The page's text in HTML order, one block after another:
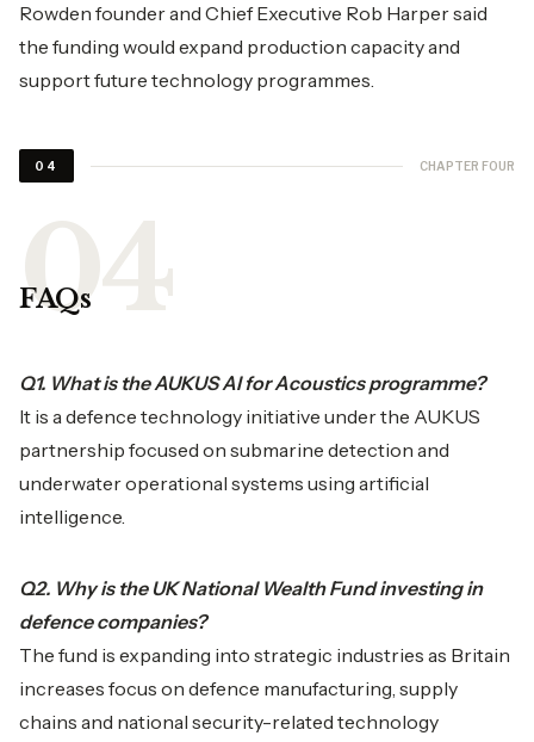
Rowden founder and Chief Executive Rob Harper said
the funding would expand production capacity and
support future technology programmes.
04 CHAPTER FOUR
FAQs
Q1. What is the AUKUS AI for Acoustics programme?
It is a defence technology initiative under the AUKUS
partnership focused on submarine detection and
underwater operational systems using artificial
intelligence.
Q2. Why is the UK National Wealth Fund investing in
defence companies?
The fund is expanding into strategic industries as Britain
increases focus on defence manufacturing, supply
chains and national security-related technology